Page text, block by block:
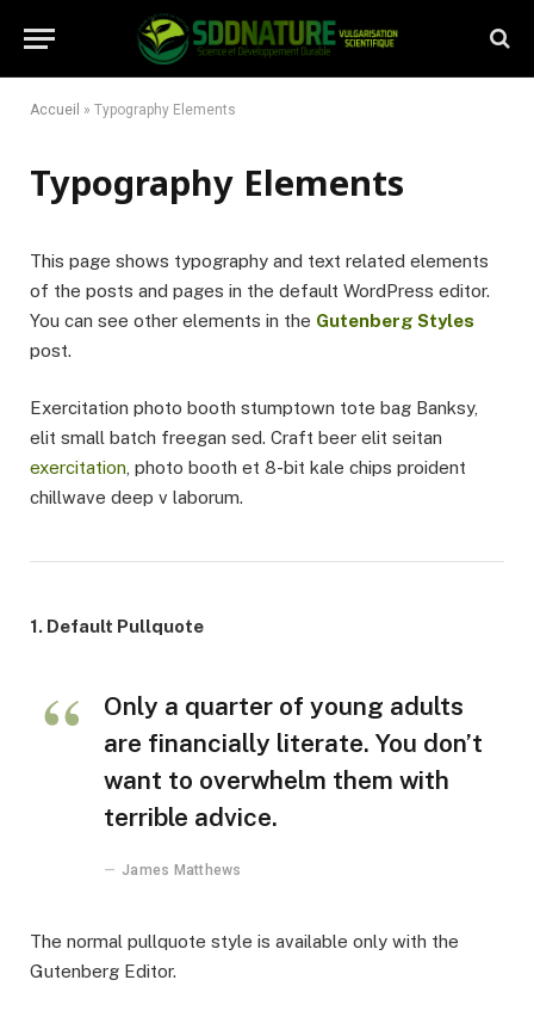
Accueil » Typography Elements
Typography Elements
This page shows typography and text related elements
of the posts and pages in the default WordPress editor.
You can see other elements in the Gutenberg Styles
post.
Exercitation photo booth stumptown tote bag Banksy,
elit small batch freegan sed. Craft beer elit seitan
exercitation , photo booth et 8-bit kale chips proident
chillwave deep v laborum.
1. Default Pullquote
Only a quarter of young adults
are financially literate. You don’t
want to overwhelm them with
terrible advice.
James Matthews
The normal pullquote style is available only with the
Gutenberg Editor.